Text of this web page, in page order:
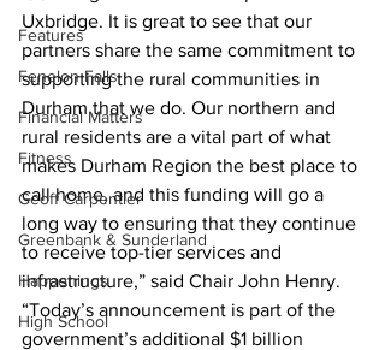
Features
Fenelon Falls
Financial Matters
Fitness
Geoff Carpentier
Greenbank & Sunderland
Happenings
High School
Uxbridge. It is great to see that our
partners share the same commitment to
supporting the rural communities in
Durham that we do. Our northern and
rural residents are a vital part of what
makes Durham Region the best place to
call home, and this funding will go a
long way to ensuring that they continue
to receive top-tier services and
infrastructure,” said Chair John Henry.
“Today’s announcement is part of the
government’s additional $1 billion